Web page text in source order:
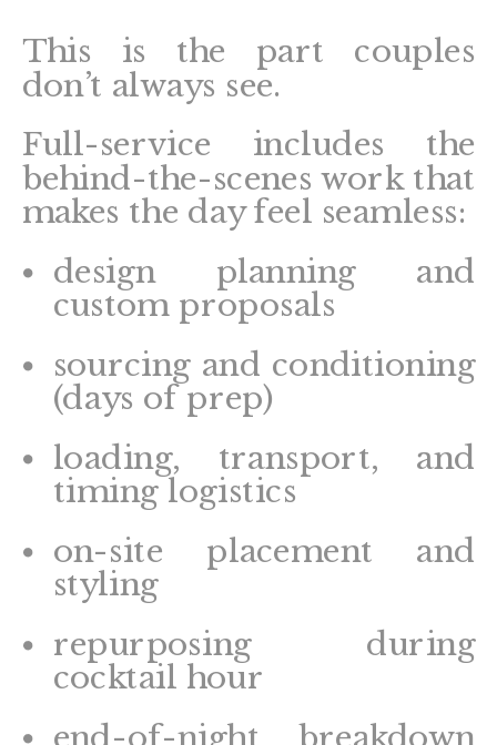
This is the part couples
don’t always see.
Full-service includes the
behind-the-scenes work that
makes the day feel seamless:
design planning and
custom proposals
sourcing and conditioning
(days of prep)
loading, transport, and
timing logistics
on-site placement and
styling
repurposing during
cocktail hour
end-of-night breakdown